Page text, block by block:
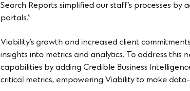
Search Reports simplified our staff’s processes
portals.”
Viability’s growth and increased client
insights into metrics and analytics. To address
capabilities by adding Credible Business
critical metrics, empowering Viability to make